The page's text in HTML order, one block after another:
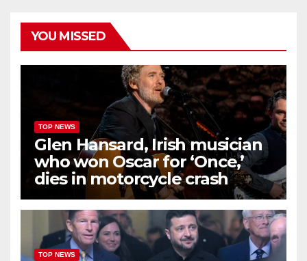
YOU MISSED
TOP NEWS
Glen Hansard, Irish musician
who won Oscar for ‘Once,’
dies in motorcycle crash
TOP NEWS